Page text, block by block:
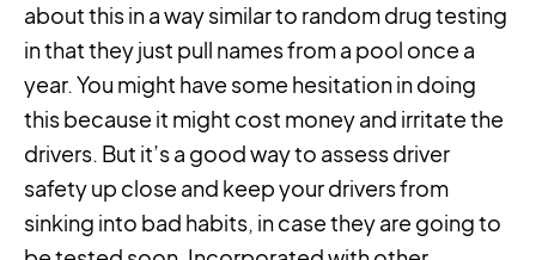
about this in a way similar to random drug testing
in that they just pull names from a pool once a
year. You might have some hesitation in doing
this because it might cost money and irritate the
drivers. But it’s a good way to assess driver
safety up close and keep your drivers from
sinking into bad habits, in case they are going to